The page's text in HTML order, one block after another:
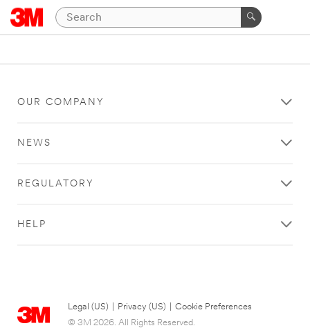
OUR COMPANY
NEWS
REGULATORY
HELP
Legal (US) Privacy (US)
Cookie Preferences
© 3M 2026. All Rights Reserved.